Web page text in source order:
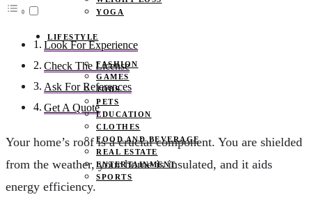
YOGA
LIFESTYLE
FASHION
GAMES
JOBS
PETS
EDUCATION
CLOTHES
FOOD AND BEVERAGE
REAL ESTATE
ENTERTAINMENT
SPORTS
Look For Experience
Check The License
Ask For References
Get A Quote
Your home’s roof is a crucial component. You are shielded
from the weather, your home is insulated, and it aids
energy efficiency.